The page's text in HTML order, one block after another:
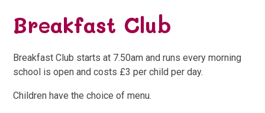
Breakfast Club
Breakfast Club starts at 7.50am and runs every morning
school is open and costs £3 per child per day.
Children have the choice of menu.